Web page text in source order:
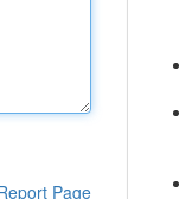
Page